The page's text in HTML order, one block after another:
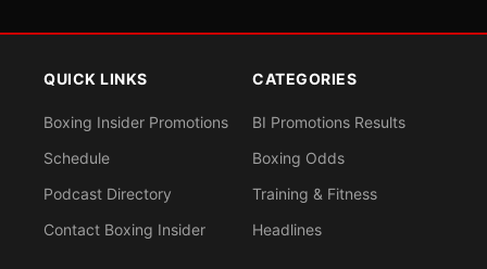
QUICK LINKS
Boxing Insider Promotions
Schedule
Podcast Directory
Contact Boxing Insider
CATEGORIES
BI Promotions Results
Boxing Odds
Training & Fitness
Headlines